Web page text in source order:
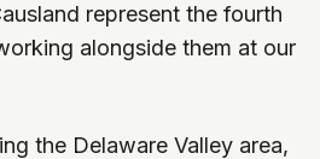
represent the fourth
alongside them at our
the Delaware Valley area,